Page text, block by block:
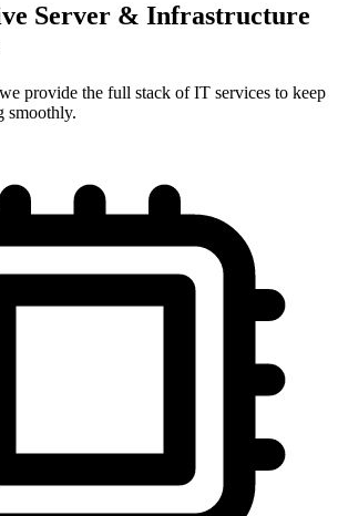
Server & Infrastructure
provide the full stack of IT services to keep
smoothly.